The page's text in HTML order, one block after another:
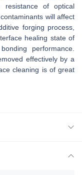
of optical
will affect
forging process,
healing state of
performance.
effectively by a
cleaning is of great